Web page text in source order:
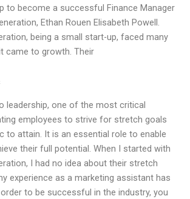
to become a successful Finance Manager
Ethan Rouen Elisabeth Powell.
being a small start-up, faced many
came to growth. Their
leadership, one of the most critical
employees to strive for stretch goals
to attain. It is an essential role to enable
their full potential. When I started with
I had no idea about their stretch
experience as a marketing assistant has
to be successful in the industry, you